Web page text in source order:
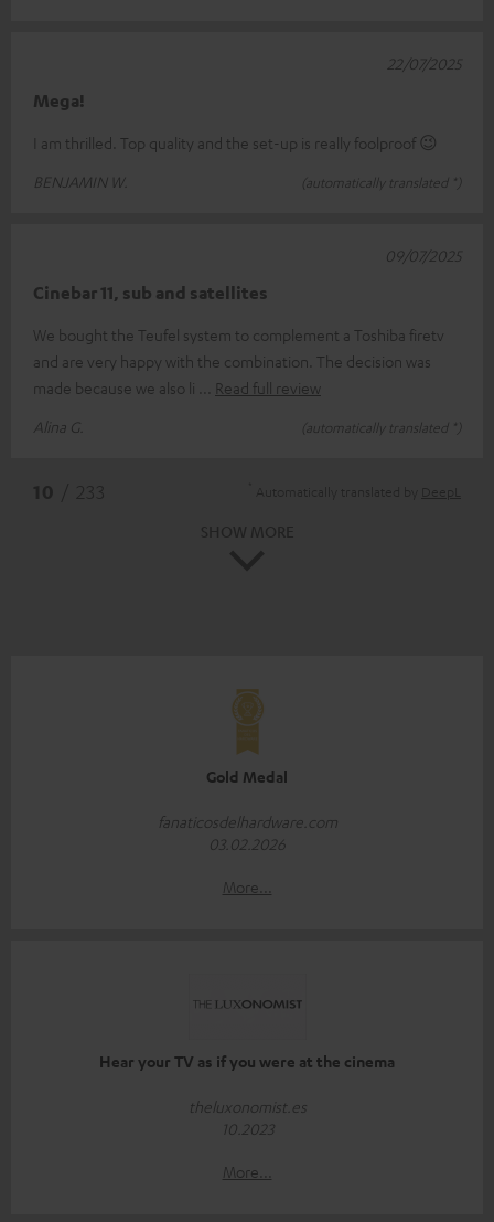
Mega!
I am thrilled. Top quality and the set-up is really foolproof 😉
BENJAMIN W.
(automatically translated *)
22/07/2025
Cinebar 11, sub and satellites
We bought the Teufel system to complement a Toshiba firetv
and are very happy with the combination. The decision was
made because we also li
Read full review
Alina G.
(automatically translated *)
09/07/2025
Gold Medal
fanaticosdelhardware.com
03.02.2026
More...
Hear your TV as if you were at the cinema
theluxonomist.es
10.2023
More...